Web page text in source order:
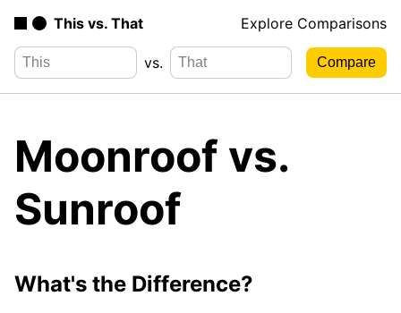
This vs. That Explore Comparisons
vs.
Moonroof vs.
Sunroof
What's the Difference?